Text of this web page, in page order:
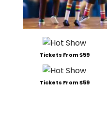
Tickets From $59
Tickets From $59